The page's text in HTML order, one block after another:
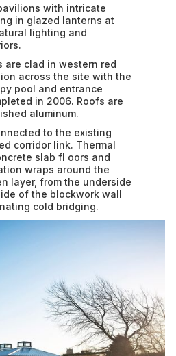
US
with intricate
in glazed lanterns at
lighting and
are clad in western red
across the site with the
pool and entrance
in 2006. Roofs are
aluminum.
to the existing
corridor link. Thermal
slab fl oors and
wraps around the
layer, from the underside
of the blockwork wall
cold bridging.